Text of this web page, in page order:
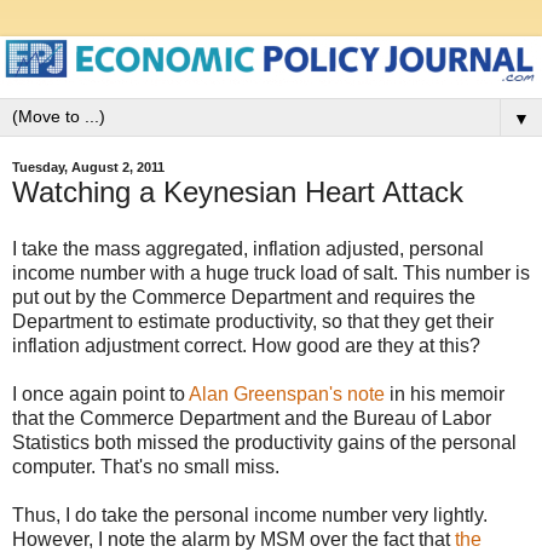
▼
Tuesday, August 2, 2011
Watching a Keynesian Heart Attack
I take the mass aggregated, inflation adjusted, personal
income number with a huge truck load of salt. This number is
put out by the Commerce Department and requires the
Department to estimate productivity, so that they get their
inflation adjustment correct. How good are they at this?
I once again point toAlan Greenspan's note in his memoir
that the Commerce Department and the Bureau of Labor
Statistics both missed the productivity gains of the personal
computer. That's no small miss.
Thus, I do take the personal income number very lightly.
However, I note the alarm by MSM over the fact thatthe